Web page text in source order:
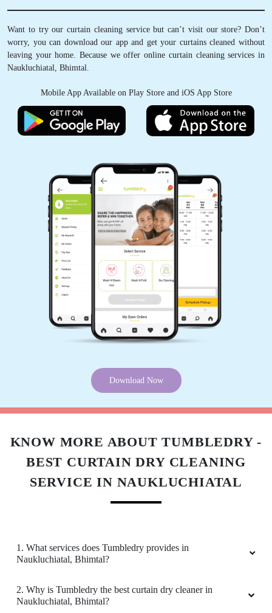
Want to try our curtain cleaning service but can’t visit our store? Don’t
worry, you can download our app and get your curtains cleaned without
leaving your home. Because we offer online curtain cleaning services in
Naukluchiatal, Bhimtal.
Mobile App Available on Play Store and iOS App Store
Download Now
KNOW MORE ABOUT TUMBLEDRY -
BEST CURTAIN DRY CLEANING
SERVICE IN NAUKLUCHIATAL
1. What services does Tumbledry provides in
Naukluchiatal, Bhimtal?
2. Why is Tumbledry the best curtain dry cleaner in
Naukluchiatal, Bhimtal?